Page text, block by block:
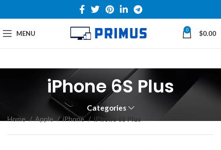
MENU 0 $0.00
iPhone 6S Plus
Categories
Home Apple iPhone iPhone 6S Plus